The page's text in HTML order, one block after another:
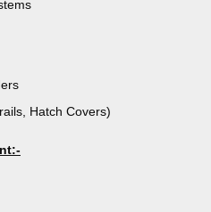
Hatch Covers)